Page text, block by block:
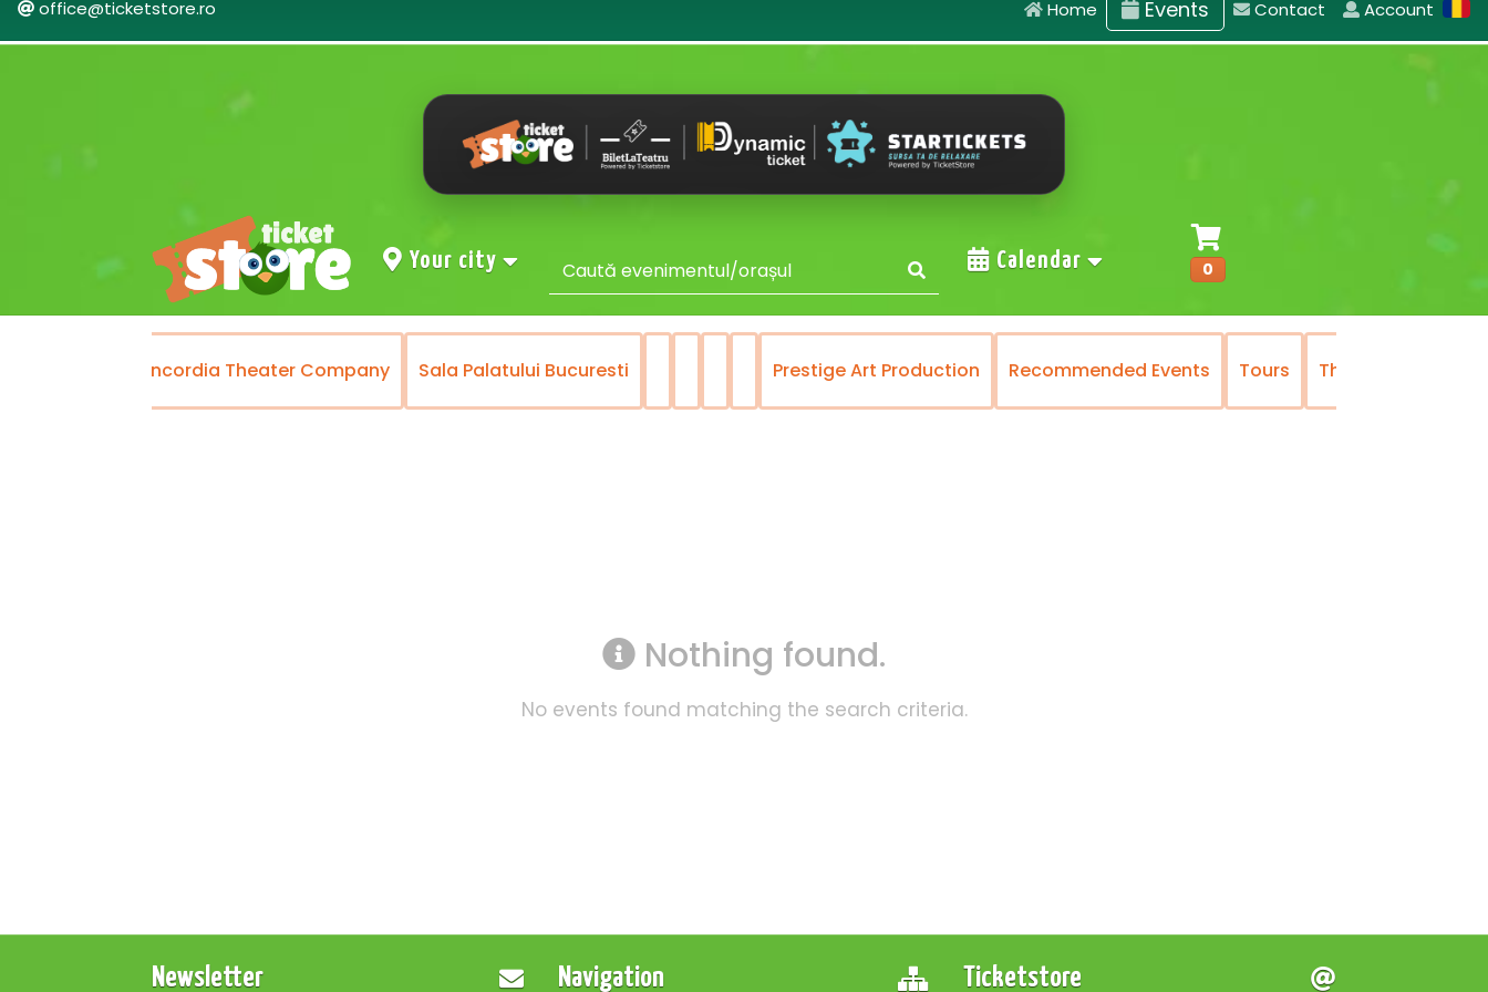
office@ticketstore.ro Home Events Contact Account
Your city Calendar 0
Concordia Theater Company Sala Palatului Bucuresti Prestige Art Production Recommended Events Tours The National Operetta
Nothing found.
No events found matching the search criteria.
Newsletter Navigation Ticketstore